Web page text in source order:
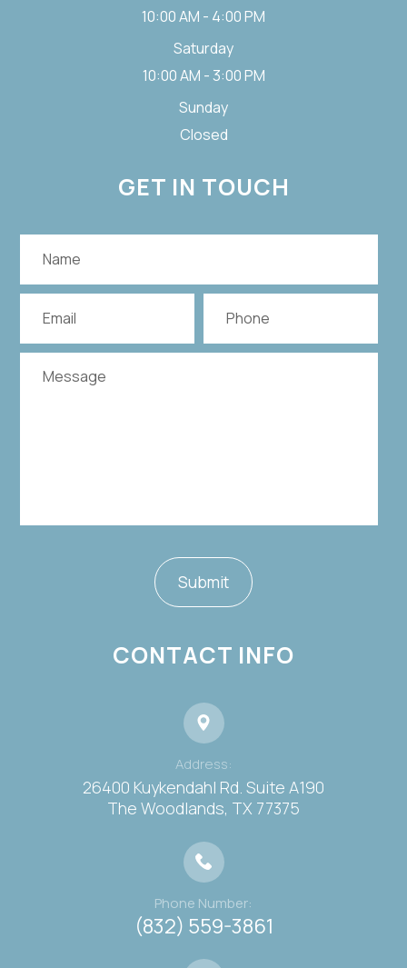
10:00 AM - 4:00 PM
Saturday
10:00 AM - 3:00 PM
Sunday
Closed
GET IN TOUCH
CONTACT INFO
Address:
26400 Kuykendahl Rd. Suite A190
​​​​​​​The Woodlands, TX 77375
Phone Number:
(832) 559-3861